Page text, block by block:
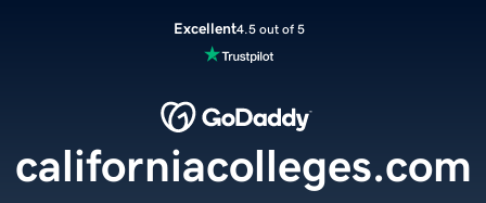
Excellent4.5 out of 5
californiacolleges.com